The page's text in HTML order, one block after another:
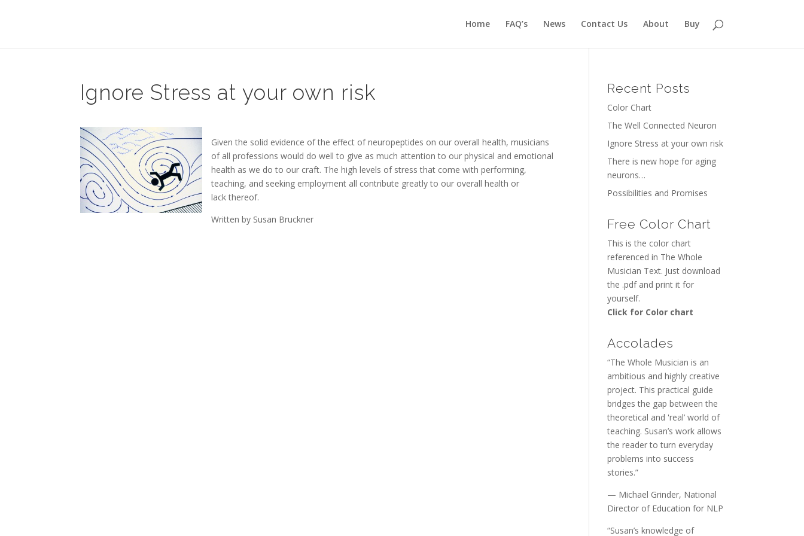
Home FAQ’s News Contact Us About Buy
Ignore Stress at your own risk
Given the solid evidence of the effect of neuropeptides on our overall health, musicians
of all professions would do well to give as much attention to our physical and emotional
health as we do to our craft. The high levels of stress that come with performing,
teaching, and seeking employment all contribute greatly to our overall health or
lack thereof.
Written by Susan Bruckner
Recent Posts
Color Chart
The Well Connected Neuron
Ignore Stress at your own risk
There is new hope for aging
neurons…
Possibilities and Promises
Free Color Chart
This is the color chart
referenced in The Whole
Musician Text. Just download
the .pdf and print it for
yourself.
Click for Color chart
Accolades
“The Whole Musician is an
ambitious and highly creative
project. This practical guide
bridges the gap between the
theoretical and 'real’ world of
teaching. Susan’s work allows
the reader to turn everyday
problems into success
stories.”
— Michael Grinder, National
Director of Education for NLP
“Susan’s knowledge of